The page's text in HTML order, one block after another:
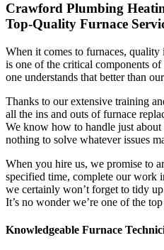
Crawford Plumbing
Top-Quality Furnace
When it comes to furnaces,
is one of the critical components
one understands that better than
Thanks to our extensive training
all the ins and outs of furnace
We know how to handle just
nothing to solve whatever issues
When you hire us, we promise to
specified time, complete our work
we certainly won’t forget to tidy
It’s no wonder we’re one of the
Knowledgeable Furnace